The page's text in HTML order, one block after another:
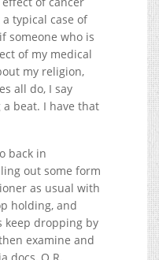
typical case of
someone who is
of my medical
my religion,
all do, I say
beat. I have that
back in
out some form
as usual with
holding, and
keep dropping by
examine and